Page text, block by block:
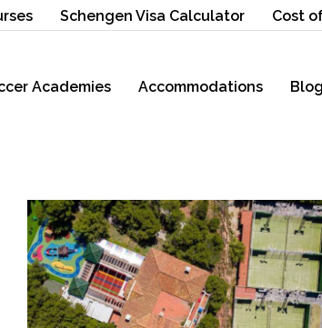
Schengen Visa Calculator Cost
Academies Accommodations Blog